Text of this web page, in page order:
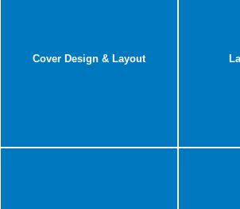
Cover Design & Layout